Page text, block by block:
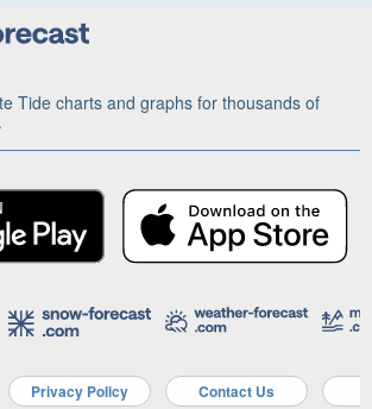
Tide charts and graphs for thousands of
Privacy Policy Contact Us